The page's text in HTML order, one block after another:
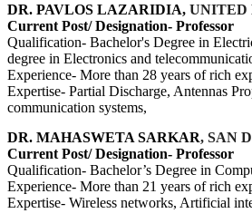
DR. PAVLOS LAZARIDIA, UNITED
Current Post/ Designation- Professor
Qualification- Bachelor's Degree in
degree in Electronics and
Experience- More than 28 years of rich
Expertise- Partial Discharge, Antennas
communication systems,
DR. MAHASWETA SARKAR, SAN
Current Post/ Designation- Professor
Qualification- Bachelor’s Degree in
Experience- More than 21 years of rich
Expertise- Wireless networks, Artificial